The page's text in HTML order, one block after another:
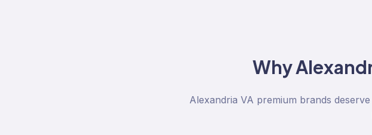
Why
Alexandria VA premium brands